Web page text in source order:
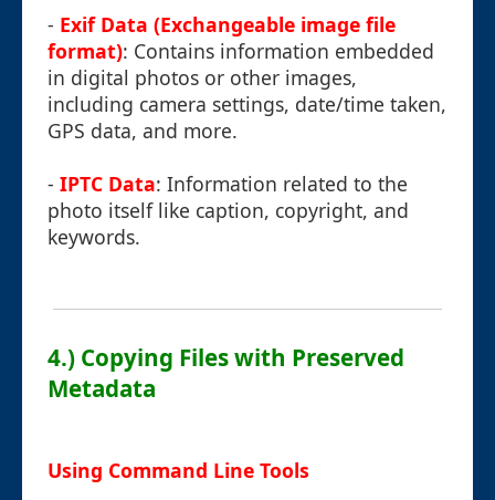
- Exif Data (Exchangeable image file
format): Contains information embedded
in digital photos or other images,
including camera settings, date/time taken,
GPS data, and more.
- IPTC Data: Information related to the
photo itself like caption, copyright, and
keywords.
4.) Copying Files with Preserved
Metadata
Using Command Line Tools